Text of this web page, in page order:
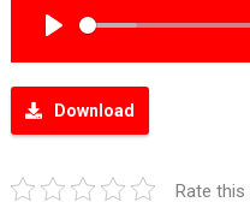
Download
Rate